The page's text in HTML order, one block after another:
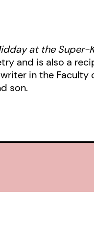
at the Super-
and is also a
writer in the
son.